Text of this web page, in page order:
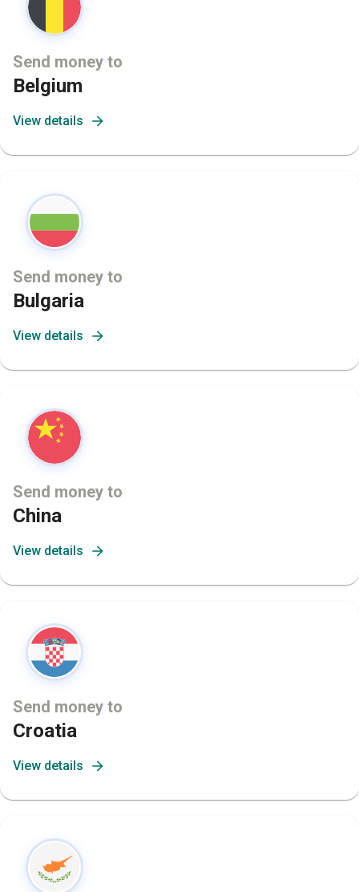
Send money to
Belgium
View details
Send money to
Bulgaria
View details
Send money to
China
View details
Send money to
Croatia
View details